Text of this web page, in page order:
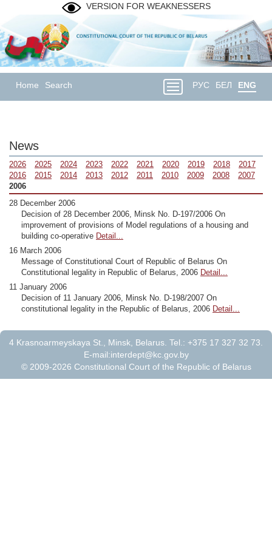
VERSION FOR WEAKNESSERS
Home Search РУС БЕЛ ENG
News
2026 2025 2024 2023 2022 2021 2020 2019 2018
2017
2016
2015 2014 2013 2012 2011 2010 2009 2008
2007
2006
28 December 2006
Decision of 28 December 2006, Minsk No. D-197/2006 On
improvement of provisions of Model regulations of a housing and
building co-operative Detail...
16 March 2006
Message of Constitutional Court of Republic of Belarus On
Constitutional legality in Republic of Belarus, 2006 Detail...
11 January 2006
Decision of 11 January 2006, Minsk No. D-198/2007 On
constitutional legality in the Republic of Belarus, 2006 Detail...
4 Krasnoarmeyskaya St., Minsk, Belarus. Tel.: +375 17 327 32 73.
E-mail:interdept@kc.gov.by
© 2009-2026 Constitutional Court of the Republic of Belarus